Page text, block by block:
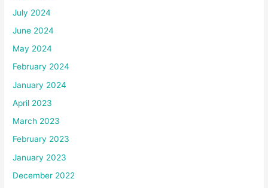
July 2024
June 2024
May 2024
February 2024
January 2024
April 2023
March 2023
February 2023
January 2023
December 2022